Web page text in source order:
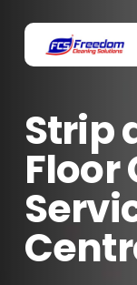
main
Strip
Floor